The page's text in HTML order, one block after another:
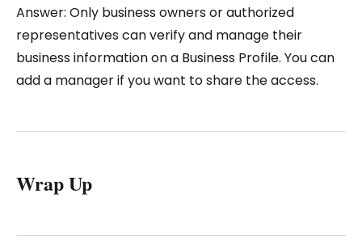
Answer: Only business owners or authorized
representatives can verify and manage their
business information on a Business Profile. You can
add a manager if you want to share the access.
Wrap Up